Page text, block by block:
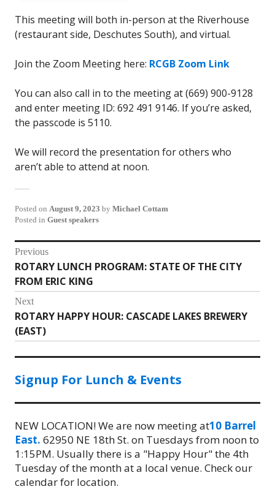
This meeting will both in-person at the Riverhouse
(restaurant side, Deschutes South), and virtual.
Join the Zoom Meeting here: RCGB Zoom Link
You can also call in to the meeting at (669) 900-9128
and enter meeting ID: 692 491 9146. If you’re asked,
the passcode is 5110.
We will record the presentation for others who
aren’t able to attend at noon.
Posted on August 9, 2023 by Michael Cottam
Posted in Guest speakers
Post
navigation
Previous
Previous
post:
ROTARY LUNCH PROGRAM: STATE OF THE CITY
FROM ERIC KING
Next
Next
post:
ROTARY HAPPY HOUR: CASCADE LAKES BREWERY
(EAST)
Signup For Lunch & Events
NEW LOCATION! We are now meeting at10 Barrel
East. 62950 NE 18th St. on Tuesdays from noon to
1:15PM. Usually there is a "Happy Hour" the 4th
Tuesday of the month at a local venue. Check our
calendar for location.